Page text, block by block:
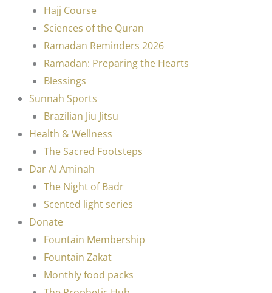
Hajj Course
Sciences of the Quran
Ramadan Reminders 2026
Ramadan: Preparing the Hearts
Blessings
Sunnah Sports
Brazilian Jiu Jitsu
Health & Wellness
The Sacred Footsteps
Dar Al Aminah
The Night of Badr
Scented light series
Donate
Fountain Membership
Fountain Zakat
Monthly food packs